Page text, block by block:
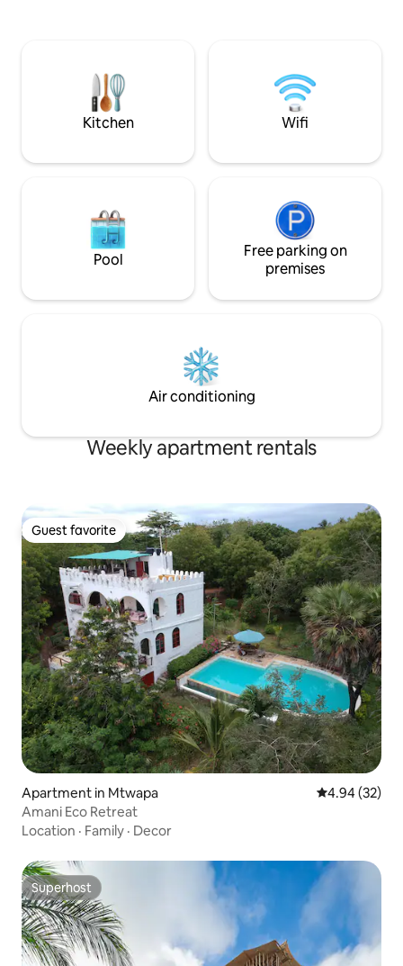
areas as well as
Kitchen Wifi
Pool
Free parking on
premises
Air conditioning
Weekly apartment rentals
Guest favorite
Guest favorite
Apartment in Mtwapa 4.94 out of 5
4.94 (32)
Amani Eco Retreat
Location · Family · Decor
Superhost
Superhost